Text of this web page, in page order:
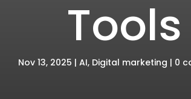
Tools
Nov 13, 2025 | AI, Digital marketing | 0